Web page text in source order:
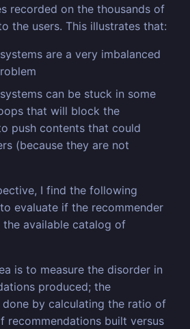
recorded on the thousands of
the users. This illustrates that:
are a very imbalanced
can be stuck in some
that will block the
push contents that could
(because they are not
I find the following
evaluate if the recommender
the available catalog of
is to measure the disorder in
produced; the
by calculating the ratio of
recommendations built versus